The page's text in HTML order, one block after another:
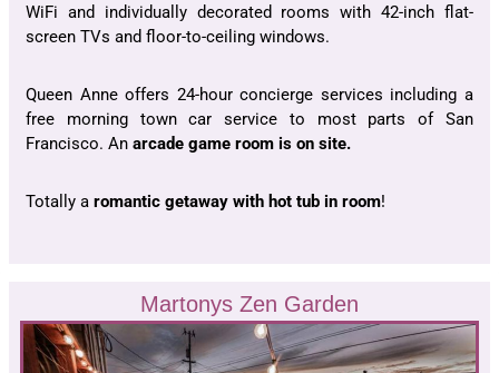
WiFi and individually decorated rooms with 42-inch flat-
screen TVs and floor-to-ceiling windows.
Queen Anne offers 24-hour concierge services including a
free morning town car service to most parts of San
Francisco. An arcade game room is on site.
Totally a romantic getaway with hot tub in room!
Martonys Zen Garden